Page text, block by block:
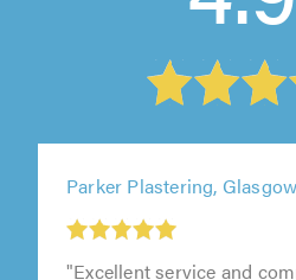
Parker Plastering, Glasgow